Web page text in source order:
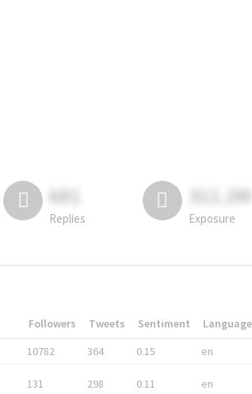
681
Replies
311.2M
Exposure
Followers Tweets Sentiment Language
10782 364 0.15 en
131 298 0.11 en